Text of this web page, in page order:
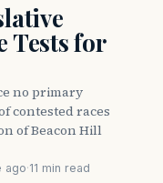
Tests for
no primary
contested races
of Beacon Hill
ago·11 min read